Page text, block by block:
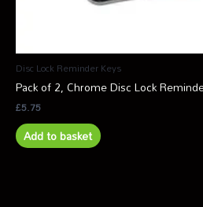
Disc Lock Reminder Keys
Pack of 2, Chrome Disc Lock
£5.75
Add to basket